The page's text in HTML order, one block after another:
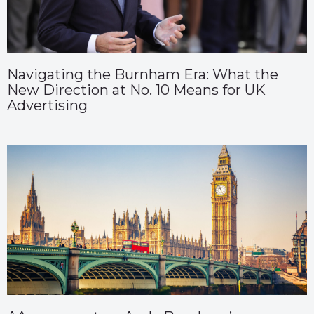
Navigating the Burnham Era: What the
New Direction at No. 10 Means for UK
Advertising